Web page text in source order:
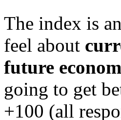
The index is
feel about
future
going to get
+100 (all